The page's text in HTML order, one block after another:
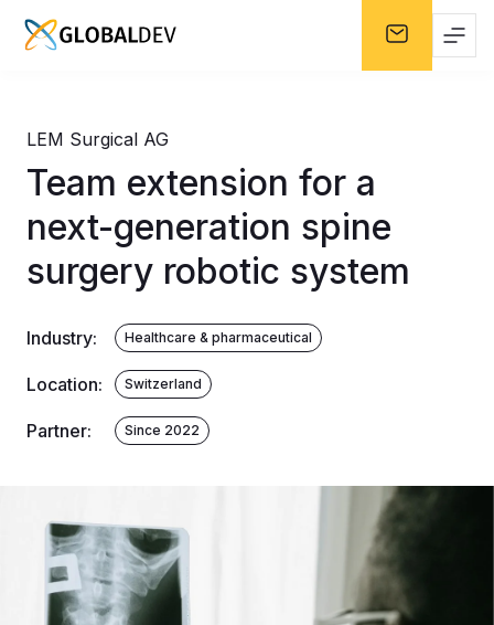
LEM Surgical AG
Team extension for a
next-generation spine
surgery robotic system
Industry: Healthcare & pharmaceutical
Location: Switzerland
Partner: Since 2022